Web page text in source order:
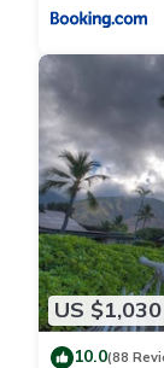
US $1,030
10.0(88